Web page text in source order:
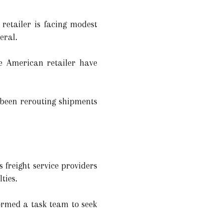
is facing modest
American retailer have
rerouting shipments
freight service providers
a task team to seek